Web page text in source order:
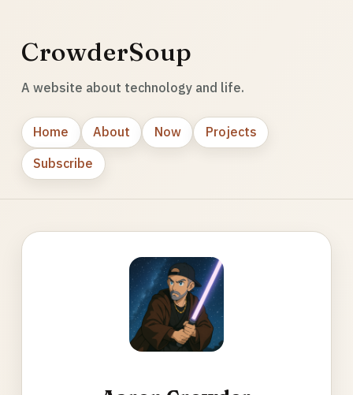
CrowderSoup
A website about technology and life.
Home About Now
Projects
Subscribe